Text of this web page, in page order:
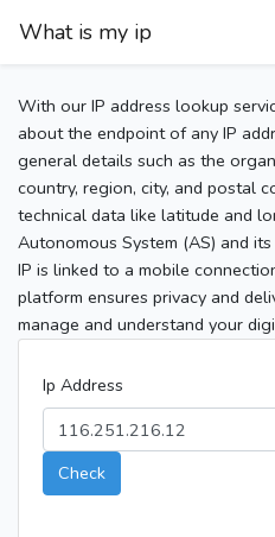
What is my ip
With our IP address lookup
about the endpoint of any IP
general details such as the
country, region, city, and postal
technical data like latitude and
Autonomous System (AS) and
IP is linked to a mobile
platform ensures privacy and
manage and understand your
Ip Address
Check